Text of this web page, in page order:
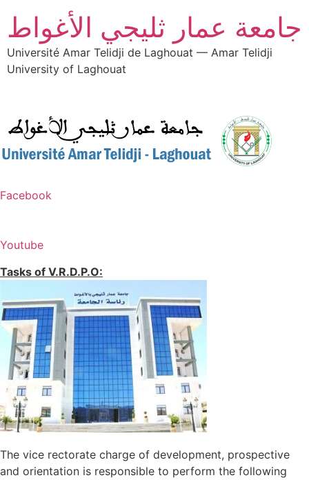
جامعة عمار ثليجي الأغواط
Université Amar Telidji de Laghouat — Amar Telidji
University of Laghouat
Facebook
Youtube
Tasks of V.R.D.P.O:
The vice rectorate charge of development, prospective
and orientation is responsible to perform the following